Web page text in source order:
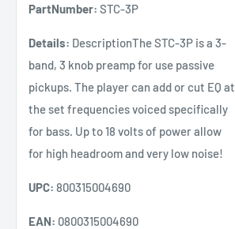
PartNumber: STC-3P
Details: DescriptionThe STC-3P is a 3-
band, 3 knob preamp for use passive
pickups. The player can add or cut EQ at
the set frequencies voiced specifically
for bass. Up to 18 volts of power allow
for high headroom and very low noise!
UPC: 800315004690
EAN: 0800315004690